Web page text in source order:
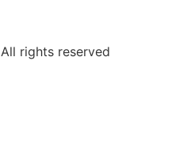
All rights reserved